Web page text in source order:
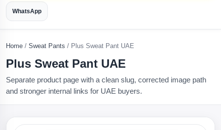
WhatsApp
Home / Sweat Pants / Plus Sweat Pant UAE
Plus Sweat Pant UAE
Separate product page with a clean slug, corrected image path
and stronger internal links for UAE buyers.